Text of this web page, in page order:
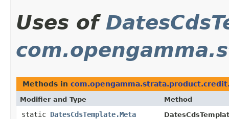
Uses of
Methods in
Modifier and Type Method
static DatesCdsTemplate.Meta